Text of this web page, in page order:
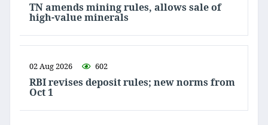
TN amends mining rules, allows sale of
high-value minerals
02 Aug 2026 602
RBI revises deposit rules; new norms from
Oct 1